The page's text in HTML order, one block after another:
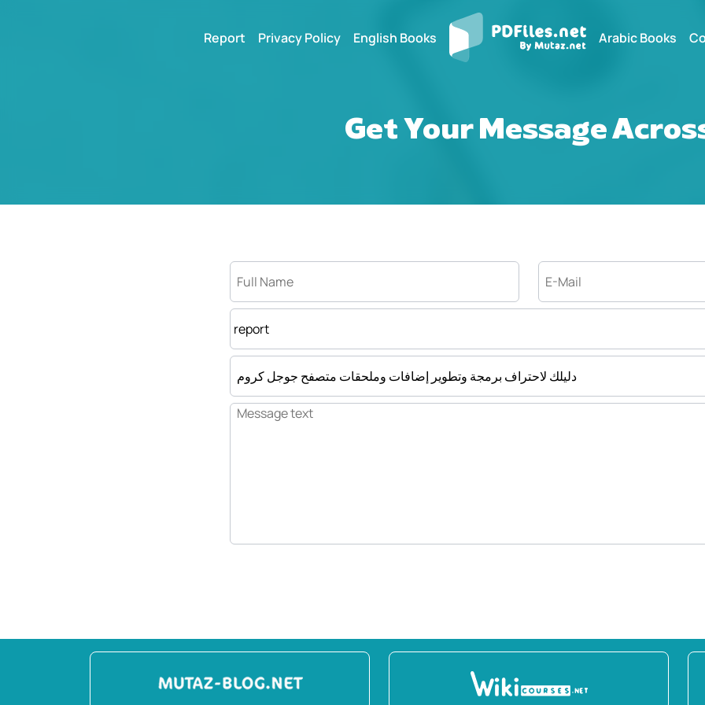
Report Privacy Policy English Books Arabic Books
Get Your Message